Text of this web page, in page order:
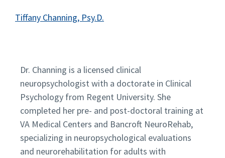
Tiffany Channing, Psy.D.
Dr. Channing is a licensed clinical
neuropsychologist with a doctorate in Clinical
Psychology from Regent University. She
completed her pre- and post-doctoral training at
VA Medical Centers and Bancroft NeuroRehab,
specializing in neuropsychological evaluations
and neurorehabilitation for adults with